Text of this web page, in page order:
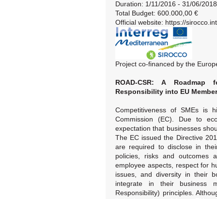
Duration: 1/11/2016 - 31/06/2018
Total Budget: 600.000,00 €
Official website: https://
Project co-financed by the
ROAD-CSR: A Roadmap
Responsibility into EU
Competitiveness of SMEs is
Commission (EC). Due to
expectation that businesses
The EC issued the Directive
are required to disclose in
policies, risks and outcomes
employee aspects, respect for
issues, and diversity in their
integrate in their business
Responsibility) principles.